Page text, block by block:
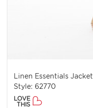
Linen Essentials Jacket
Style: 62770
LOVE
THIS